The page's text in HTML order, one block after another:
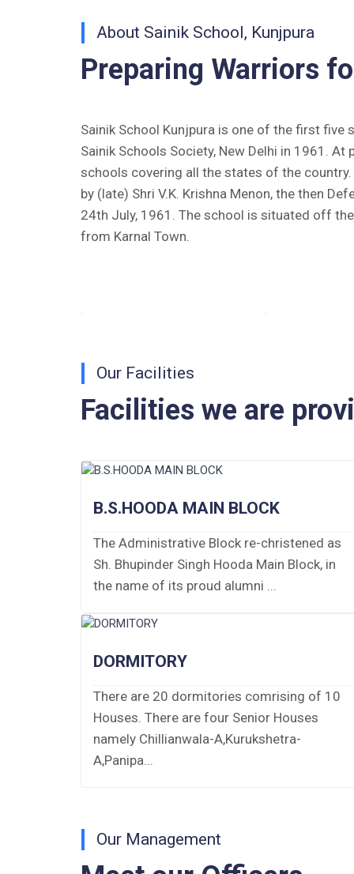
Fee Schedule 2026-27
Tender Form Barber Services 2026-27
Tender Form 1 Piggery Area (24
Acres)
Tender Notice 2026-27
Interactive Panel Bid
Fee Demand Letter 2025-26
Undertaking for Fee
AISSEE-2026
Inviting Online Application for AISSEE -
2026 (English)
CORRIGENDUM TENDER NOTICE
2025-27
Fee Schedule 2025-26
Health Certificate
About Sainik School, Kunjpura
Preparing Warriors
Sainik School Kunjpura is one of the first five
Sainik Schools Society, New Delhi in 1961. At
schools covering all the states of the
by (late) Shri V.K. Krishna Menon, the then
24th July, 1961. The school is situated off the
from Karnal Town.
Our Facilities
Facilities we are
B.S.HOODA MAIN BLOCK
The Administrative Block re-christened as
Sh. Bhupinder Singh Hooda Main Block, in
the name of its proud alumni ...
DORMITORY
There are 20 dormitories comrising of 10
Houses. There are four Senior Houses
namely Chillianwala-A,Kurukshetra-
A,Panipa...
Our Management